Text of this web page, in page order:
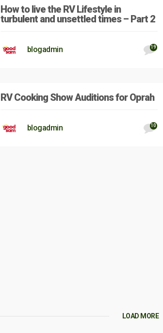
How to live the RV Lifestyle in
turbulent and unsettled times – Part 2
blogadmin 19
RV Cooking Show Auditions for Oprah
blogadmin 10
LOAD MORE